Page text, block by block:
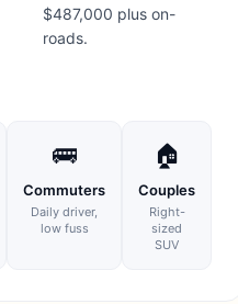
$487,000 plus on-
roads.
🚌
Commuters
Daily driver,
low fuss
🏠
Couples
Right-
sized
SUV